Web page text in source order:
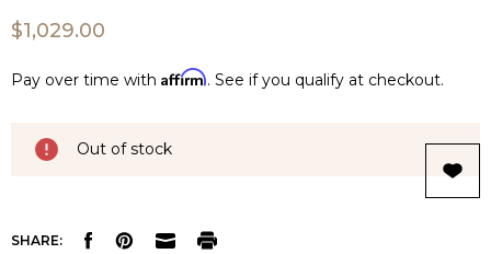
$1,029.00
Pay over time with Affirm. See if you qualify at checkout.
Current
Stock:
Out of stock
SHARE: